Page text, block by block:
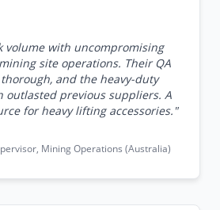
volume with uncompromising
site operations. Their QA
and the heavy-duty
outlasted previous suppliers. A
for heavy lifting accessories."
Mining Operations (Australia)